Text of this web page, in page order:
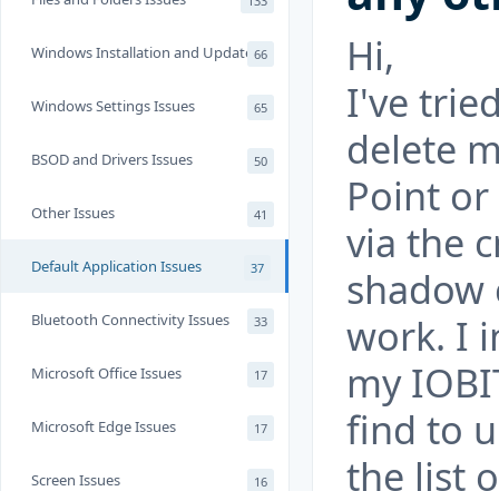
Windows Installation and Update 66
Windows Settings Issues 65
BSOD and Drivers Issues 50
Other Issues 41
Default Application Issues 37
Bluetooth Connectivity Issues 33
Microsoft Office Issues 17
Microsoft Edge Issues 17
Screen Issues 16
Hi,
I've
delete
Point
via the
shadow
work. I
my
find to
the list